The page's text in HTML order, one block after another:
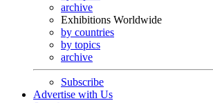
archive
Exhibitions Worldwide
by countries
by topics
archive
Subscribe
Advertise with Us